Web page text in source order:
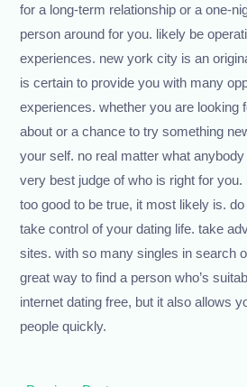
for a long-term relationship or a one-
person around for you. likely be
experiences. new york city is an
is certain to provide you with many
experiences. whether you are looking
about or a chance to try something
your self. no real matter what
very best judge of who is right for
too good to be true, it most likely is.
take control of your dating life. take
sites. with so many singles in search
great way to find a person who’s
internet dating free, but it also allows
people quickly.